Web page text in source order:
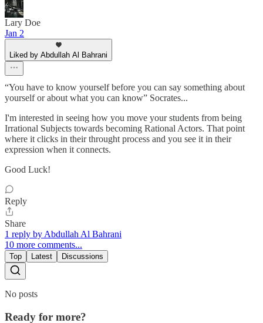
Lary Doe
Jan 2
Liked by Abdullah Al Bahrani
“You have to know yourself before you can say something about
yourself or about what you can know” Socrates...
I'm interested in seeing how you move your students from being
Irrational Subjects towards becoming Rational Actors. That point
where it clicks in their throught process and you see it in their
expression when it connects.
Good Luck!
Reply
Share
1 reply by Abdullah Al Bahrani
10 more comments...
Top Latest Discussions
No posts
Ready for more?